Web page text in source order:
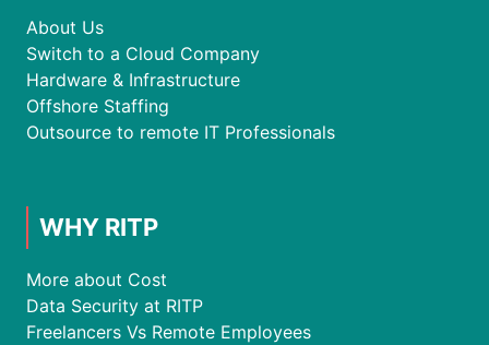
About Us
Switch to a Cloud Company
Hardware & Infrastructure
Offshore Staffing
Outsource to remote IT Professionals
WHY RITP
More about Cost
Data Security at RITP
Freelancers Vs Remote Employees